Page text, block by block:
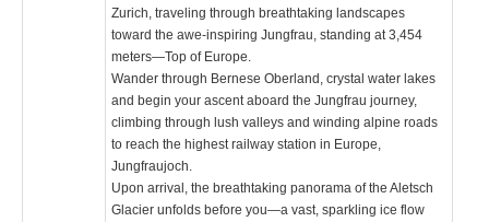
Zurich, traveling through breathtaking landscapes
toward the awe-inspiring Jungfrau, standing at 3,454
meters—Top of Europe.
Wander through Bernese Oberland, crystal water lakes
and begin your ascent aboard the Jungfrau journey,
climbing through lush valleys and winding alpine roads
to reach the highest railway station in Europe,
Jungfraujoch.
Upon arrival, the breathtaking panorama of the Aletsch
Glacier unfolds before you—a vast, sparkling ice flow